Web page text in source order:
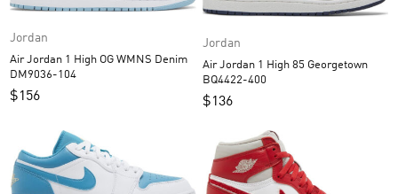
Jordan
Air Jordan 1 High OG WMNS Denim
DM9036-104
$156
Jordan
Air Jordan 1 High 85 Georgetown
BQ4422-400
$136